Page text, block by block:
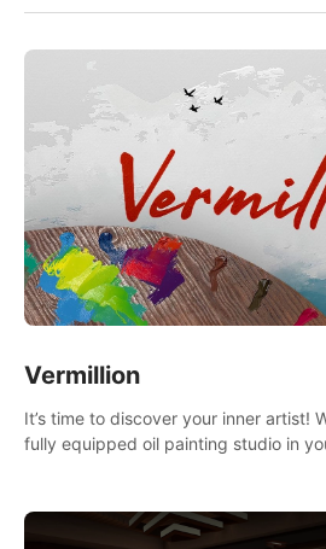
Vermillion
It’s time to discover your inner artist!
fully equipped oil painting studio in